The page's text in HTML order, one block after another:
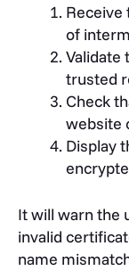
Receive
of
Validate
trusted
Check
website
Display
It will warn the
invalid
name